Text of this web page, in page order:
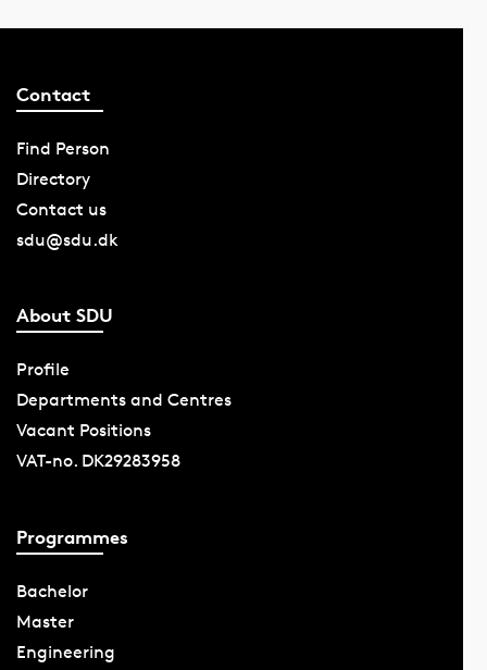
Contact
Find Person
Directory
Contact us
sdu@sdu.dk
About SDU
Profile
Departments and Centres
Vacant Positions
VAT-no. DK29283958
Programmes
Bachelor
Master
Engineering